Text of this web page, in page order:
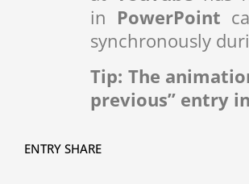
in PowerPoint
synchronously
Tip: The
previous” entry
ENTRY SHARE